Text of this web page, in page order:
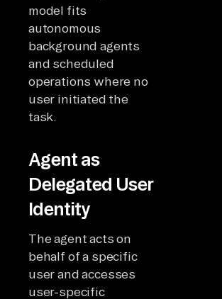
model fits
autonomous
background agents
and scheduled
operations where no
user initiated the
task.
Agent as
Delegated User
Identity
The agent acts on
behalf of a specific
user and accesses
user-specific